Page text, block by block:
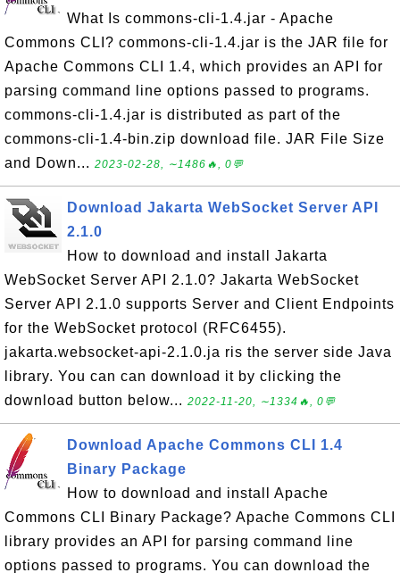
What Is commons-cli-1.4.jar - Apache
Commons CLI? commons-cli-1.4.jar is the JAR file for
Apache Commons CLI 1.4, which provides an API for
parsing command line options passed to programs.
commons-cli-1.4.jar is distributed as part of the
commons-cli-1.4-bin.zip download file. JAR File Size
and Down... 2023-02-28, ∼1486🔥, 0💬
Download Jakarta WebSocket Server API
2.1.0
How to download and install Jakarta
WebSocket Server API 2.1.0? Jakarta WebSocket
Server API 2.1.0 supports Server and Client Endpoints
for the WebSocket protocol (RFC6455).
jakarta.websocket-api-2.1.0.ja ris the server side Java
library. You can can download it by clicking the
download button below... 2022-11-20, ∼1334🔥, 0💬
Download Apache Commons CLI 1.4
Binary Package
How to download and install Apache
Commons CLI Binary Package? Apache Commons CLI
library provides an API for parsing command line
options passed to programs. You can download the